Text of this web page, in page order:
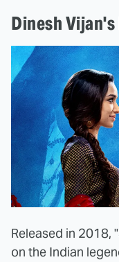
Dinesh
Released in 2018,
on the Indian